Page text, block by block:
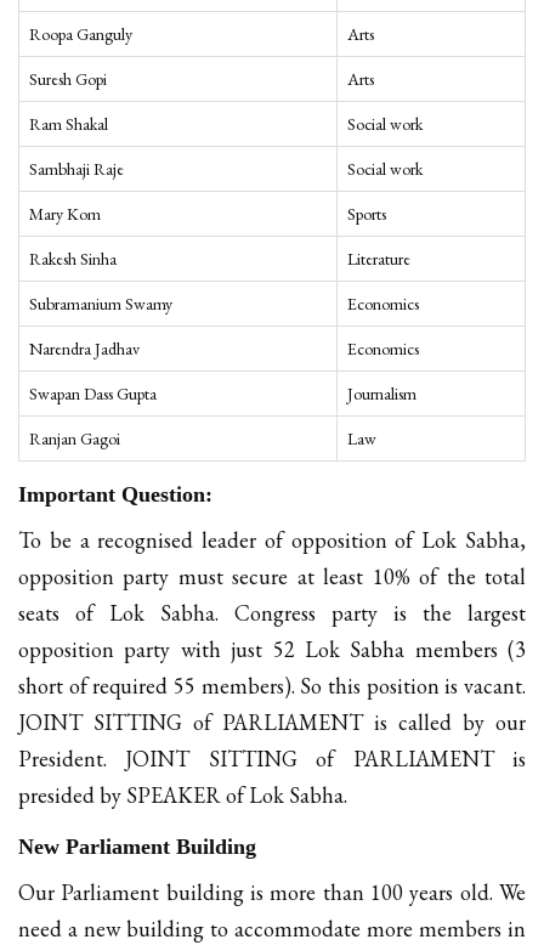
Roopa Ganguly Arts
Suresh Gopi Arts
Ram Shakal Social work
Sambhaji Raje Social work
Mary Kom Sports
Rakesh Sinha Literature
Subramanium Swamy Economics
Narendra Jadhav Economics
Swapan Dass Gupta Journalism
Ranjan Gagoi Law
Important Question:
To be a recognised leader of opposition of Lok Sabha,
opposition party must secure at least 10% of the total
seats of Lok Sabha. Congress party is the largest
opposition party with just 52 Lok Sabha members (3
short of required 55 members). So this position is vacant.
JOINT SITTING of PARLIAMENT is called by our
President. JOINT SITTING of PARLIAMENT is
presided by SPEAKER of Lok Sabha.
New Parliament Building
Our Parliament building is more than 100 years old. We
need a new building to accommodate more members in